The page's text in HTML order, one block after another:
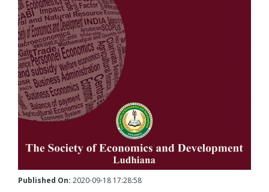
Published On: 2020-09-18 17:28:58